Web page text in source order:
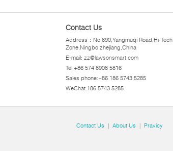
Contact Us
Address：No.690,Yangmuqi Road,Hi-Tech
Zone,Ningbo zhejiang,China
E-mail: zz@lawsonsmart.com
Tel:+86 574 8908 5816
Sales phone:+86 186 5743 5285
WeChat:186 5743 5285
Contact Us | About Us | Pravicy